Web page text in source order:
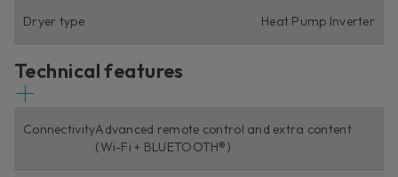
Dryer type Heat Pump Inverter
Technical features
ConnectivityAdvanced remote control and extra content
(Wi-Fi + BLUETOOTH®)